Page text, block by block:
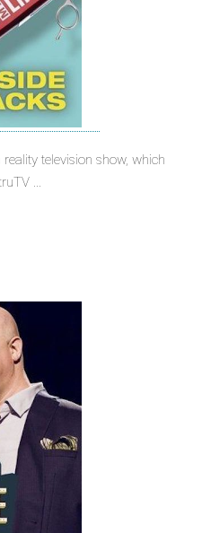
television show, which
...